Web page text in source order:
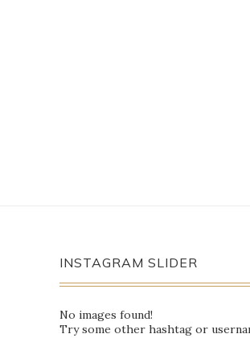
INSTAGRAM SLIDER
No images found!
Try some other hashtag or